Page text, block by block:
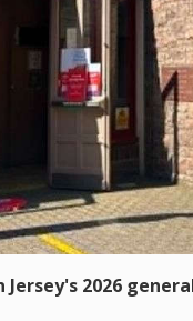
Jersey's 2026